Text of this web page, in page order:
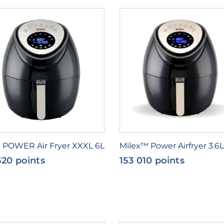
POWER Air Fryer XXXL 6L
points
Milex™ Power Airfryer 3.6L
153 010 points